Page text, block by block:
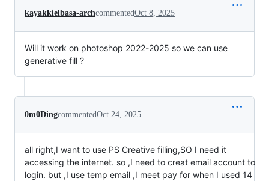
kayakkielbasa-archcommentedOct 8, 2025
Will it work on photoshop 2022-2025 so we can use
generative fill ?
0m0DingcommentedOct 24, 2025
all right,I want to use PS Creative filling,SO I need it
accessing the internet. so ,I need to creat email account to
login. but ,I use temp email ,I meet pay for when I used 14